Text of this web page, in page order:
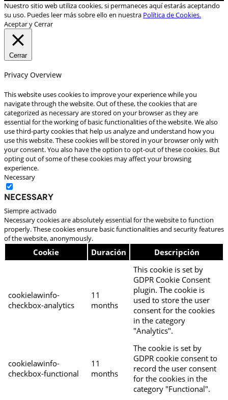
Nuestro sitio web utiliza cookies, si permaneces aquí estarás aceptando
su uso. Puedes leer más sobre ello en nuestra Política de Cookies.
Aceptar y Cerrar
Cerrar
Privacy Overview
This website uses cookies to improve your experience while you
navigate through the website. Out of these, the cookies that are
categorized as necessary are stored on your browser as they are
essential for the working of basic functionalities of the website. We also
use third-party cookies that help us analyze and understand how you
use this website. These cookies will be stored in your browser only with
your consent. You also have the option to opt-out of these cookies. But
opting out of some of these cookies may affect your browsing
experience.
Necessary
Necessary
Siempre activado
Necessary cookies are absolutely essential for the website to function
properly. These cookies ensure basic functionalities and security features
of the website, anonymously.
Cookie Duración Descripción
cookielawinfo-
checkbox-analytics
11
months
This cookie is set by
GDPR Cookie Consent
plugin. The cookie is
used to store the user
consent for the cookies
in the category
"Analytics".
cookielawinfo-
checkbox-functional
11
months
The cookie is set by
GDPR cookie consent to
record the user consent
for the cookies in the
category "Functional".